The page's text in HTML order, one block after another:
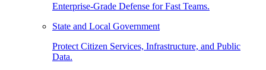
Enterprise-Grade Defense for Fast Teams.
State and Local Government
Protect Citizen Services, Infrastructure, and Public
Data.